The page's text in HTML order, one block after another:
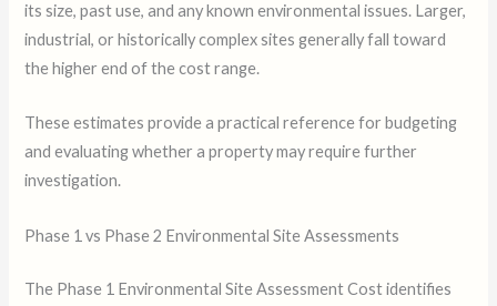
its size, past use, and any known environmental issues. Larger,
industrial, or historically complex sites generally fall toward
the higher end of the cost range.
These estimates provide a practical reference for budgeting
and evaluating whether a property may require further
investigation.
Phase 1 vs Phase 2 Environmental Site Assessments
The Phase 1 Environmental Site Assessment Cost identifies